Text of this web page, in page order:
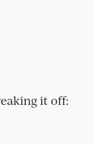
it off: